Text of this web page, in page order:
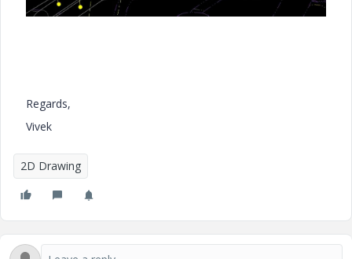
Regards,
Vivek
2D Drawing